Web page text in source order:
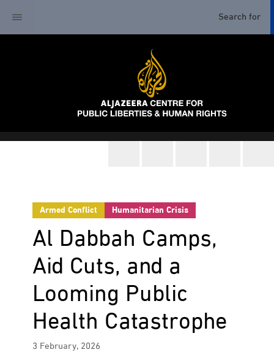
Armed Conflict Humanitarian Crisis
Al Dabbah Camps,
Aid Cuts, and a
Looming Public
Health Catastrophe
3 February, 2026